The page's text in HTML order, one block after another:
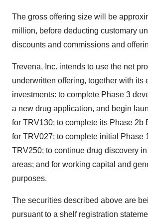
The gross offering size will be
million, before deducting customary
discounts and commissions and
Trevena, Inc. intends to use the net
underwritten offering, together with its
investments: to complete Phase 3
a new drug application, and begin
for TRV130; to complete its Phase 2b
for TRV027; to complete initial Phase
TRV250; to continue drug discovery
areas; and for working capital and
purposes.
The securities described above are
pursuant to a shelf registration